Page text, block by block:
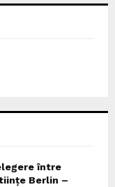
între
Berlin –